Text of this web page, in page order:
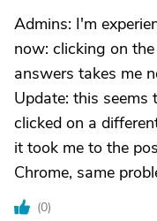
Admins: I'm
now: clicking on
answers takes me
Update: this seems
clicked on a
it took me to the
Chrome, same
(0)